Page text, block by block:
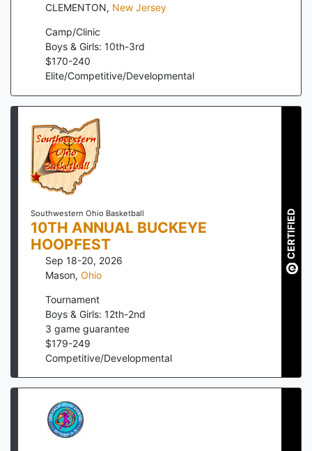
CLEMENTON, New Jersey
Camp/Clinic
Boys & Girls: 10th-3rd
$170-240
Elite/Competitive/Developmental
Southwestern Ohio Basketball
10TH ANNUAL BUCKEYE
HOOPFEST
Sep 18-20, 2026
Mason, Ohio
Tournament
Boys & Girls: 12th-2nd
3 game guarantee
$179-249
Competitive/Developmental
CERTIFIED